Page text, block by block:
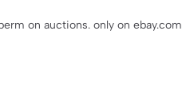
on auctions. only on ebay.com